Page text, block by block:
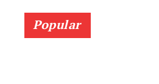
Popular